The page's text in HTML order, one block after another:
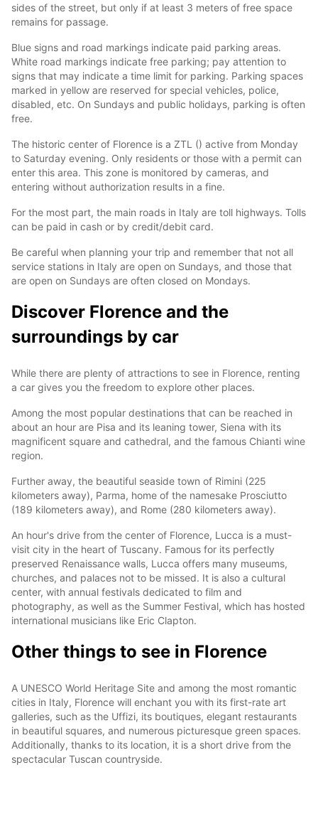
sides of the street, but only if at least 3 meters of free space
remains for passage.
Blue signs and road markings indicate paid parking areas.
White road markings indicate free parking; pay attention to
signs that may indicate a time limit for parking. Parking spaces
marked in yellow are reserved for special vehicles, police,
disabled, etc. On Sundays and public holidays, parking is often
free.
The historic center of Florence is a ZTL () active from Monday
to Saturday evening. Only residents or those with a permit can
enter this area. This zone is monitored by cameras, and
entering without authorization results in a fine.
For the most part, the main roads in Italy are toll highways. Tolls
can be paid in cash or by credit/debit card.
Be careful when planning your trip and remember that not all
service stations in Italy are open on Sundays, and those that
are open on Sundays are often closed on Mondays.
Discover Florence and the
surroundings by car
While there are plenty of attractions to see in Florence, renting
a car gives you the freedom to explore other places.
Among the most popular destinations that can be reached in
about an hour are Pisa and its leaning tower, Siena with its
magnificent square and cathedral, and the famous Chianti wine
region.
Further away, the beautiful seaside town of Rimini (225
kilometers away), Parma, home of the namesake Prosciutto
(189 kilometers away), and Rome (280 kilometers away).
An hour's drive from the center of Florence, Lucca is a must-
visit city in the heart of Tuscany. Famous for its perfectly
preserved Renaissance walls, Lucca offers many museums,
churches, and palaces not to be missed. It is also a cultural
center, with annual festivals dedicated to film and
photography, as well as the Summer Festival, which has hosted
international musicians like Eric Clapton.
Other things to see in Florence
A UNESCO World Heritage Site and among the most romantic
cities in Italy, Florence will enchant you with its first-rate art
galleries, such as the Uffizi, its boutiques, elegant restaurants
in beautiful squares, and numerous picturesque green spaces.
Additionally, thanks to its location, it is a short drive from the
spectacular Tuscan countryside.